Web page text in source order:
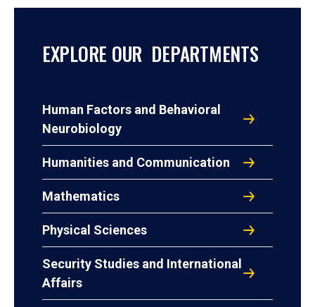
EXPLORE OUR DEPARTMENTS
Human Factors and Behavioral
Neurobiology
Humanities and Communication
Mathematics
Physical Sciences
Security Studies and International
Affairs